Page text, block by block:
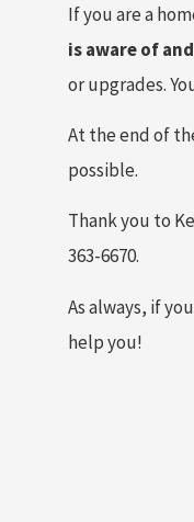
If you are a
is aware of
or upgrades.
At the end of
possible.
Thank you to
363-6670.
As always, if
help you!